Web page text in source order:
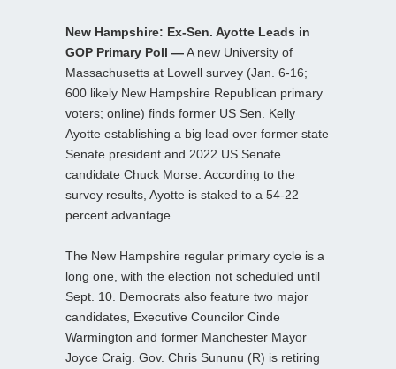
New Hampshire: Ex-Sen. Ayotte Leads in
GOP Primary Poll —A new University of
Massachusetts at Lowell survey (Jan. 6-16;
600 likely New Hampshire Republican primary
voters; online) finds former US Sen. Kelly
Ayotte establishing a big lead over former state
Senate president and 2022 US Senate
candidate Chuck Morse. According to the
survey results, Ayotte is staked to a 54-22
percent advantage.
The New Hampshire regular primary cycle is a
long one, with the election not scheduled until
Sept. 10. Democrats also feature two major
candidates, Executive Councilor Cinde
Warmington and former Manchester Mayor
Joyce Craig. Gov. Chris Sununu (R) is retiring